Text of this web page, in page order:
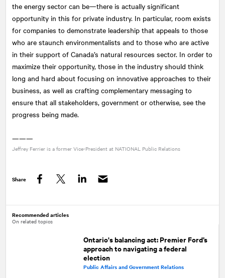
the energy sector can be—there is actually significant
opportunity in this for private industry. In particular, room exists
for companies to demonstrate leadership that appeals to those
who are staunch environmentalists and to those who are active
in their support of Canada’s natural resources sector. In order to
maximize their opportunity, those in the industry should think
long and hard about focusing on innovative approaches to their
business, as well as crafting complementary messaging to
ensure that all stakeholders, government or otherwise, see the
progress being made.
———
Jeffrey Ferrier is a former Vice-President at NATIONAL Public Relations
Share
Recommended articles
On related topics
Ontario's balancing act: Premier Ford’s
approach to navigating a federal
election
Public Affairs and Government Relations